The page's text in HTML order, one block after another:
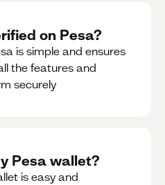
on Pesa?
is simple and ensures
the features and
securely
Pesa wallet?
is easy and